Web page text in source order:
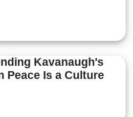
Kavanaugh's
Peace Is a Culture